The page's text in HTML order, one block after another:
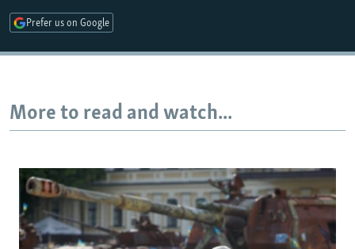
All RFE/RL sites
Prefer us on Google
More to read and watch...